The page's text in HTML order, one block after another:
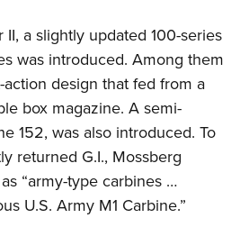
II, a slightly updated 100-series
was introduced. Among them
design that fed from a
box magazine. A semi-
152, was also introduced. To
returned G.I., Mossberg
“army-type carbines …
U.S. Army M1 Carbine.”